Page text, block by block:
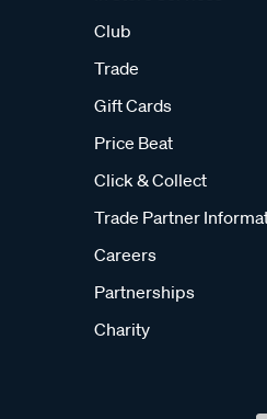
Club
Trade
Gift Cards
Price Beat
Click & Collect
Trade Partner
Careers
Partnerships
Charity